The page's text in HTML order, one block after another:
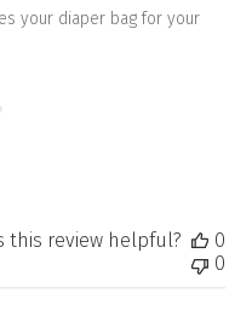
your diaper bag for your
this review helpful?
0
0